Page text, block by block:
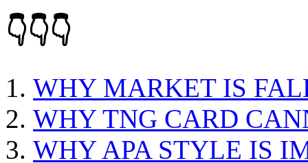
👇👇👇
WHY MARKET IS
WHY TNG CARD
WHY APA STYLE IS